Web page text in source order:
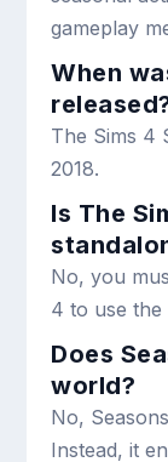
gameplay
When
The Sims 4
2018.
Is The
No, you
4 to use the
Does
world?
No,
Instead, it